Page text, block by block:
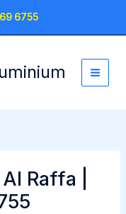
6755
Raffa |